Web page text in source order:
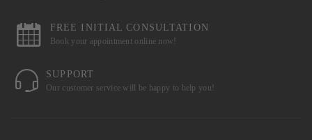
FREE INITIAL CONSULTATION
Book your appointment online now!
SUPPORT
Our customer service will be happy to help you!